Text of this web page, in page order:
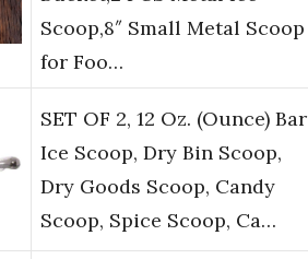
Scoop,8″ Small Metal Scoop
for Foo…
SET OF 2, 12 Oz. (Ounce) Bar
Ice Scoop, Dry Bin Scoop,
Dry Goods Scoop, Candy
Scoop, Spice Scoop, Ca…